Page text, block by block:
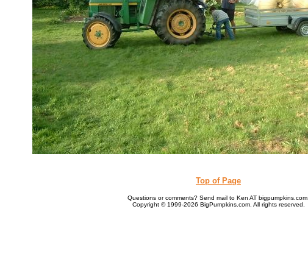
Top of Page
Questions or comments? Send mail to Ken AT bigpumpkins.com.
Copyright © 1999-2026 BigPumpkins.com. All rights reserved.